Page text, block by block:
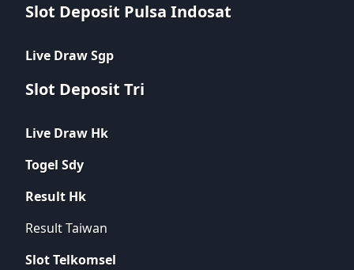
Slot Deposit Pulsa Indosat
Live Draw Sgp
Slot Deposit Tri
Live Draw Hk
Togel Sdy
Result Hk
Result Taiwan
Slot Telkomsel